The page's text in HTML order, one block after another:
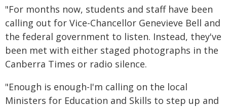
"For months now, students and staff have been
calling out for Vice-Chancellor Genevieve Bell and
the federal government to listen. Instead, they've
been met with either staged photographs in the
Canberra Times or radio silence.
"Enough is enough-I'm calling on the local
Ministers for Education and Skills to step up and